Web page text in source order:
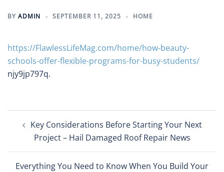
BY ADMIN SEPTEMBER 11, 2025 HOME
https://FlawlessLifeMag.com/home/how-beauty-
schools-offer-flexible-programs-for-busy-students/
njy9jp797q.
navigation
Key Considerations Before Starting Your Next
Project – Hail Damaged Roof Repair News
Everything You Need to Know When You Build Your